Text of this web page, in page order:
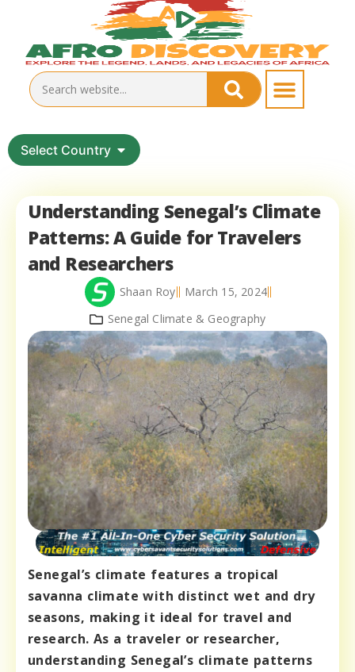
Select Country
Understanding Senegal’s Climate
Patterns: A Guide for Travelers
and Researchers
Shaan Roy
March 15, 2024
Senegal Climate & Geography
Senegal’s climate features a tropical
savanna climate with distinct wet and dry
seasons, making it ideal for travel and
research. As a traveler or researcher,
understanding Senegal’s climate patterns